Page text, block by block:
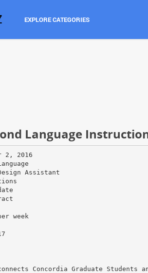
EXPLORE CATEGORIES
Language
2, 2016
Assistant
week
Concordia Graduate